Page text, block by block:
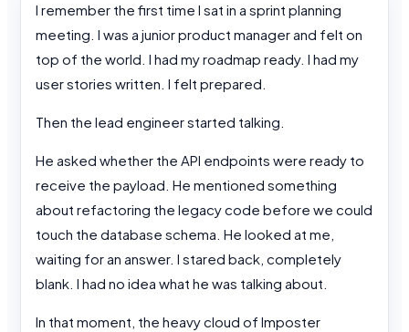
I remember the first time I sat in a sprint planning
meeting. I was a junior product manager and felt on
top of the world. I had my roadmap ready. I had my
user stories written. I felt prepared.
Then the lead engineer started talking.
He asked whether the API endpoints were ready to
receive the payload. He mentioned something
about refactoring the legacy code before we could
touch the database schema. He looked at me,
waiting for an answer. I stared back, completely
blank. I had no idea what he was talking about.
In that moment, the heavy cloud of Imposter